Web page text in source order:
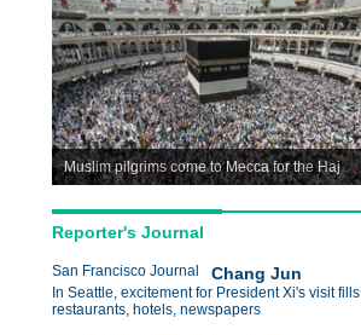
Muslim pilgrims come to Mecca for the Haj
Reporter's Journal
San Francisco Journal Chang Jun
In Seattle, excitement for President Xi's visit fills
restaurants, hotels, newspapers